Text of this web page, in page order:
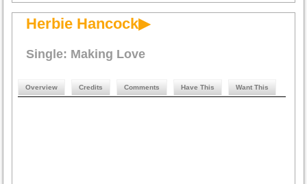
Herbie Hancock▶
Single: Making Love
Overview Credits Comments Have This Want This